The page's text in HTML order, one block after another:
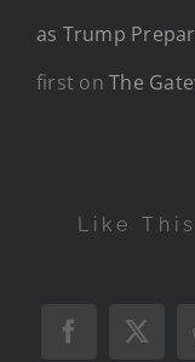
as Trump
first onThe
Like
Facebook
X